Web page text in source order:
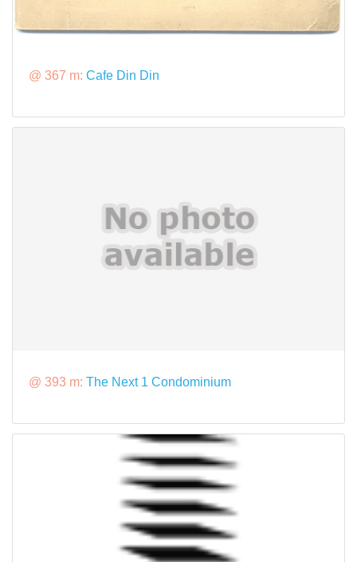
@ 367 m: Cafe Din Din
@ 393 m: The Next 1 Condominium